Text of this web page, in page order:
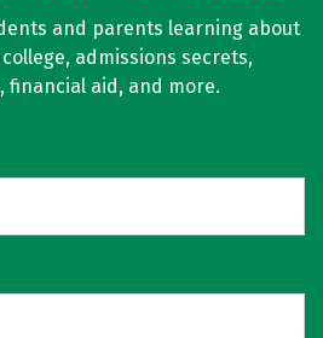
and parents learning about
admissions secrets,
financial aid, and more.